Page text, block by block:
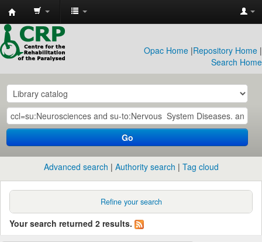
CRP
Library
Opac Home |Repository Home |
Search Home
Go
Advanced search Authority search Tag cloud
Refine your search
Your search returned 2 results.